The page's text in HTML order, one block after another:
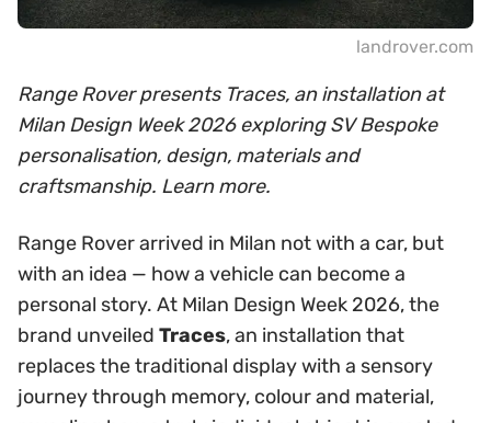
landrover.com
Range Rover presents Traces, an installation at
Milan Design Week 2026 exploring SV Bespoke
personalisation, design, materials and
craftsmanship. Learn more.
Range Rover arrived in Milan not with a car, but
with an idea — how a vehicle can become a
personal story. At Milan Design Week 2026, the
brand unveiled Traces, an installation that
replaces the traditional display with a sensory
journey through memory, colour and material,